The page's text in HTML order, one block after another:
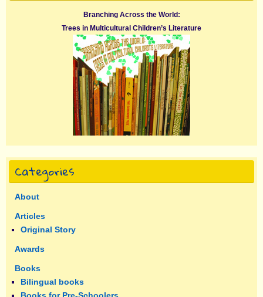
Branching Across the World:
Trees in Multicultural Children’s Literature
Categories
About
Articles
Original Story
Awards
Books
Bilingual books